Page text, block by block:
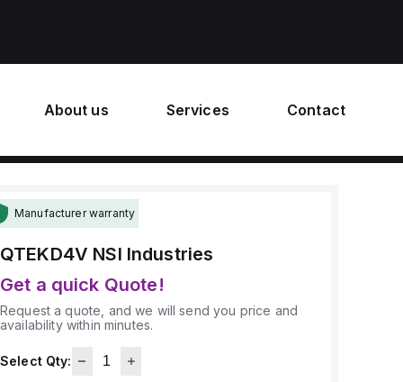
About us Services Contact
Manufacturer warranty
QTEKD4V NSI Industries
Get a quick Quote!
Request a quote, and we will send you price and
availability within minutes.
Select Qty: